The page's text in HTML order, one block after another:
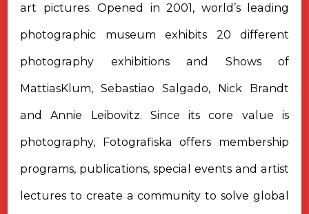
art pictures. Opened in 2001, world’s leading
photographic museum exhibits 20 different
photography exhibitions and Shows of
MattiasKlum, Sebastiao Salgado, Nick Brandt
and Annie Leibovitz. Since its core value is
photography, Fotografiska offers membership
programs, publications, special events and artist
lectures to create a community to solve global